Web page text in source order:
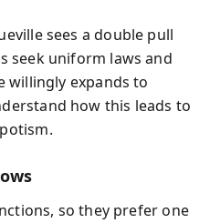
sees a double pull
seek uniform laws and
willingly expands to
how this leads to
so they prefer one